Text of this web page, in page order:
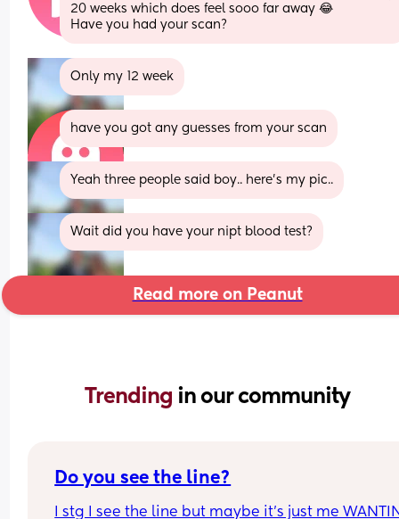
20 weeks which does feel sooo far away 😂
Have you had your scan?
Only my 12 week
have you got any guesses from your scan
Yeah three people said boy.. here’s my pic..
Wait did you have your nipt blood test?
Read more on Peanut
Trending in our community
Do you see the line?
I stg I see the line but maybe it’s just me